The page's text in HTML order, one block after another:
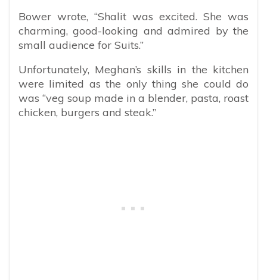
Bower wrote, “Shalit was excited. She was
charming, good-looking and admired by the
small audience for Suits.”
Unfortunately, Meghan’s skills in the kitchen
were limited as the only thing she could do
was “veg soup made in a blender, pasta, roast
chicken, burgers and steak.”